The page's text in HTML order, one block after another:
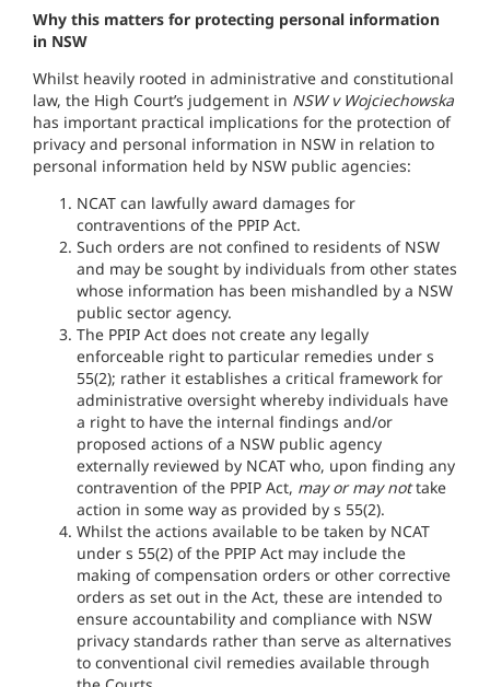
Why this matters for protecting personal information
in NSW
Whilst heavily rooted in administrative and constitutional
law, the High Court’s judgement in NSW v Wojciechowska
has important practical implications for the protection of
privacy and personal information in NSW in relation to
personal information held by NSW public agencies:
NCAT can lawfully award damages for
contraventions of the PPIP Act.
Such orders are not confined to residents of NSW
and may be sought by individuals from other states
whose information has been mishandled by a NSW
public sector agency.
The PPIP Act does not create any legally
enforceable right to particular remedies under s
55(2); rather it establishes a critical framework for
administrative oversight whereby individuals have
a right to have the internal findings and/or
proposed actions of a NSW public agency
externally reviewed by NCAT who, upon finding any
contravention of the PPIP Act, may or may nottake
action in some way as provided by s 55(2).
Whilst the actions available to be taken by NCAT
under s 55(2) of the PPIP Act may include the
making of compensation orders or other corrective
orders as set out in the Act, these are intended to
ensure accountability and compliance with NSW
privacy standards rather than serve as alternatives
to conventional civil remedies available through